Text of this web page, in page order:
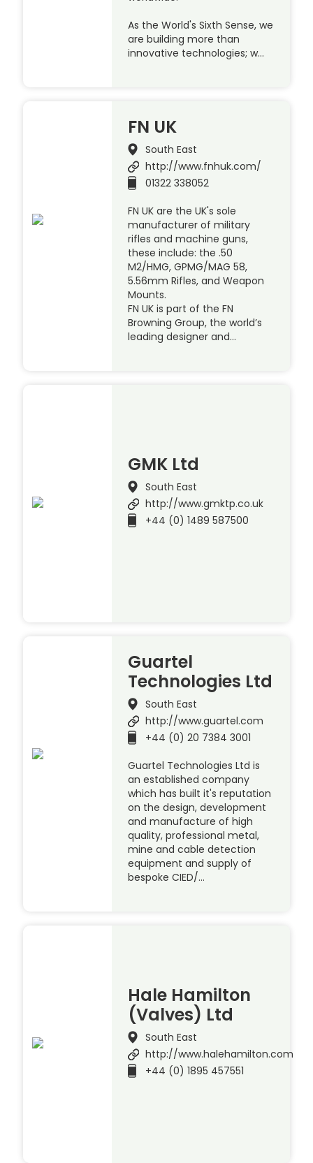
As the World's Sixth Sense, we
are building more than
innovative technologies; w…
FN UK
South East
http://www.fnhuk.com/
01322 338052
FN UK are the UK's sole
manufacturer of military
rifles and machine guns,
these include: the .50
M2/HMG, GPMG/MAG 58,
5.56mm Rifles, and Weapon
Mounts.
FN UK is part of the FN
Browning Group, the world’s
leading designer and…
GMK Ltd
South East
http://www.gmktp.co.uk
+44 (0) 1489 587500
Guartel
Technologies Ltd
South East
http://www.guartel.com
+44 (0) 20 7384 3001
Guartel Technologies Ltd is
an established company
which has built it's reputation
on the design, development
and manufacture of high
quality, professional metal,
mine and cable detection
equipment and supply of
bespoke CIED/…
Hale Hamilton
(Valves) Ltd
South East
http://www.halehamilton.com
+44 (0) 1895 457551